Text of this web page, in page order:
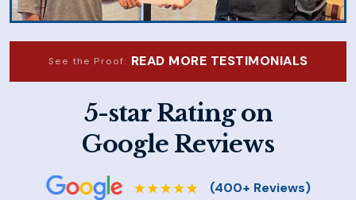
See the Proof: READ MORE TESTIMONIALS
5-star Rating on
Google Reviews